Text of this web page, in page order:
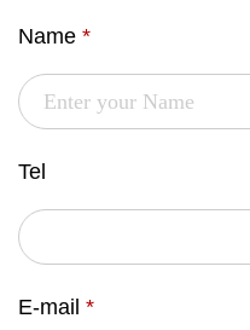
Name *
Tel
E-mail *